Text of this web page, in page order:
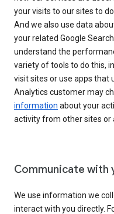
your visits to our sites to
And we also use data
your related Google
understand the
variety of tools to do this,
visit sites or use apps that
Analytics customer may
information about your
activity from other sites or
Communicate with
We use information we
interact with you directly.